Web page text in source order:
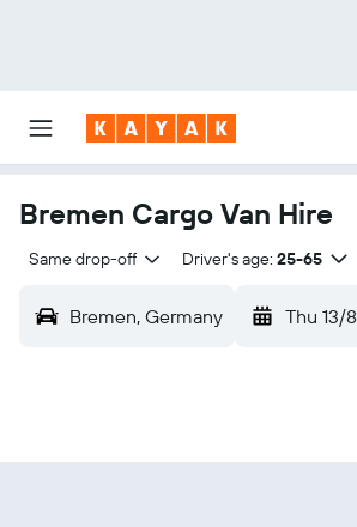
Bremen Cargo Van Hire
Same drop-off Driver's age: 25-65
Bremen, Germany Thu 13/8